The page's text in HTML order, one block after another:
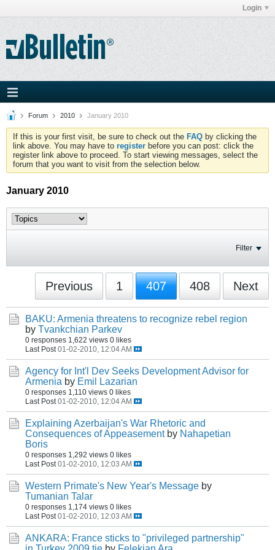
Login
Forum 2010 January 2010
If this is your first visit, be sure to check out the FAQ by clicking the
link above. You may have to register before you can post: click the
register link above to proceed. To start viewing messages, select the
forum that you want to visit from the selection below.
January 2010
Filter
Previous 1 407 408 Next
BAKU: Armenia threatens to recognize rebel region
by Tvankchian Parkev
0 responses 1,622 views 0 likes
Last Post 01-02-2010, 12:04 AM
Agency for Int'l Dev Seeks Development Advisor for
Armenia by Emil Lazarian
0 responses 1,110 views 0 likes
Last Post 01-02-2010, 12:04 AM
Explaining Azerbaijan's War Rhetoric and
Consequences of Appeasement by Nahapetian
Boris
0 responses 1,292 views 0 likes
Last Post 01-02-2010, 12:03 AM
Western Primate's New Year's Message by
Tumanian Talar
0 responses 1,174 views 0 likes
Last Post 01-02-2010, 12:03 AM
ANKARA: France sticks to "privileged partnership"